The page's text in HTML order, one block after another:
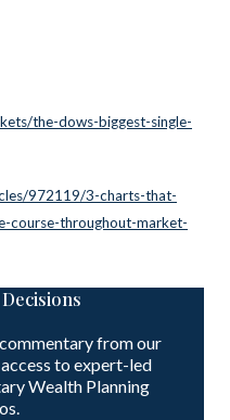
the-dows-biggest-single-
972119/3-charts-that-
course-throughout-market-
from our
to expert-led
Wealth Planning